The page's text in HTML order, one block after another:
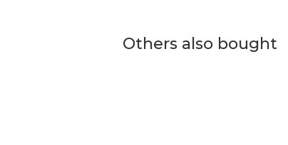
Others also bought